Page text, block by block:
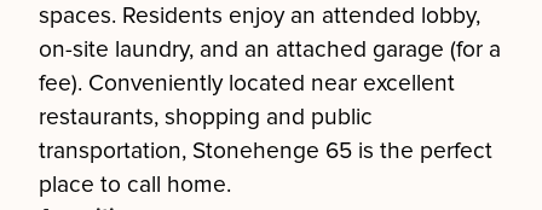
spaces. Residents enjoy an attended lobby,
on-site laundry, and an attached garage (for a
fee). Conveniently located near excellent
restaurants, shopping and public
transportation, Stonehenge 65 is the perfect
place to call home.